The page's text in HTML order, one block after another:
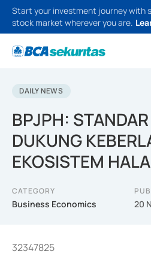
Start your investment journey with
stock market wherever you are.
DAILY NEWS
BPJPH:
DUKUNG
EKOSISTEM
CATEGORY
Business Economics 20
32347825